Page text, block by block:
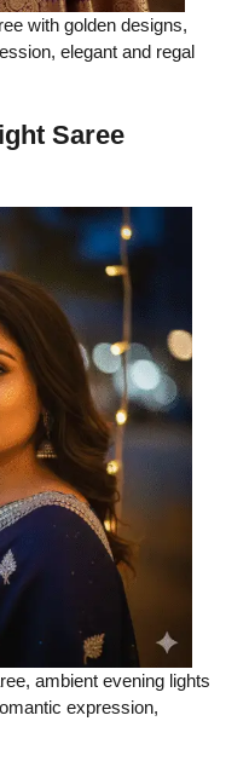
with golden designs,
elegant and regal
Saree
ambient evening lights
expression,